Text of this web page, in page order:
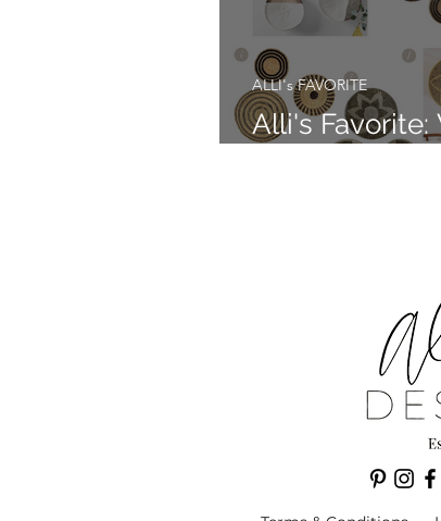
Alli's Favorite:
ALLI's FAVORITE